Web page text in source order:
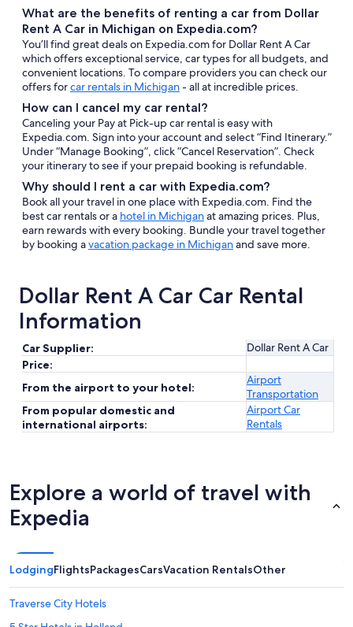
What are the benefits of renting a car from Dollar
Rent A Car in Michigan on Expedia.com?
You’ll find great deals on Expedia.com for Dollar Rent A Car
which offers exceptional service, car types for all budgets, and
convenient locations. To compare providers you can check our
offers forcar rentals in Michigan- all at incredible prices.
How can I cancel my car rental?
Canceling your Pay at Pick-up car rental is easy with
Expedia.com. Sign into your account and select “Find Itinerary.”
Under “Manage Booking”, click “Cancel Reservation”. Check
your itinerary to see if your prepaid booking is refundable.
Why should I rent a car with Expedia.com?
Book all your travel in one place with Expedia.com. Find the
best car rentals or a hotel in Michiganat amazing prices. Plus,
earn rewards with every booking. Bundle your travel together
by booking avacation package in Michiganand save more.
Dollar Rent A Car Car Rental
Information
Car Supplier:
Dollar Rent A Car
Price:
From the airport to your hotel:
Airport
Transportation
From popular domestic and
international airports:
Airport Car
Rentals
Explore a world of travel with
Expedia
LodgingFlightsPackagesCarsVacation RentalsOther
Traverse City Hotels